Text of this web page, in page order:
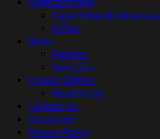
Gaya Hidup & Selebritas
K-Pop
Mode
Fashion
Skin Care
English Edition
Healthy Life
Contact Us
Disclaimer
Privacy Policy